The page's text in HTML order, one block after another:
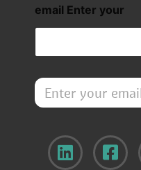
email Enter your
E
n
t